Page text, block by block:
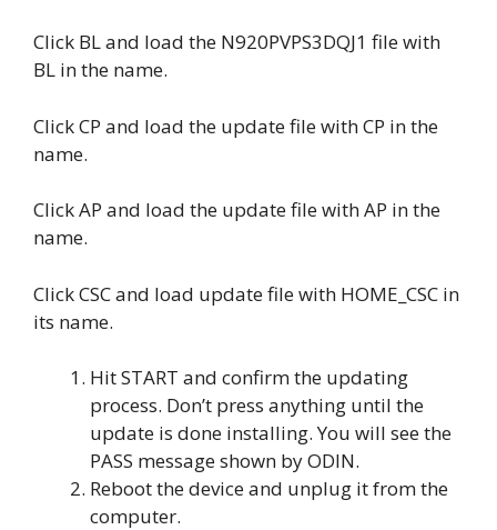
Click BL and load the N920PVPS3DQJ1 file with
BL in the name.
Click CP and load the update file with CP in the
name.
Click AP and load the update file with AP in the
name.
Click CSC and load update file with HOME_CSC in
its name.
Hit START and confirm the updating
process. Don’t press anything until the
update is done installing. You will see the
PASS message shown by ODIN.
Reboot the device and unplug it from the
computer.